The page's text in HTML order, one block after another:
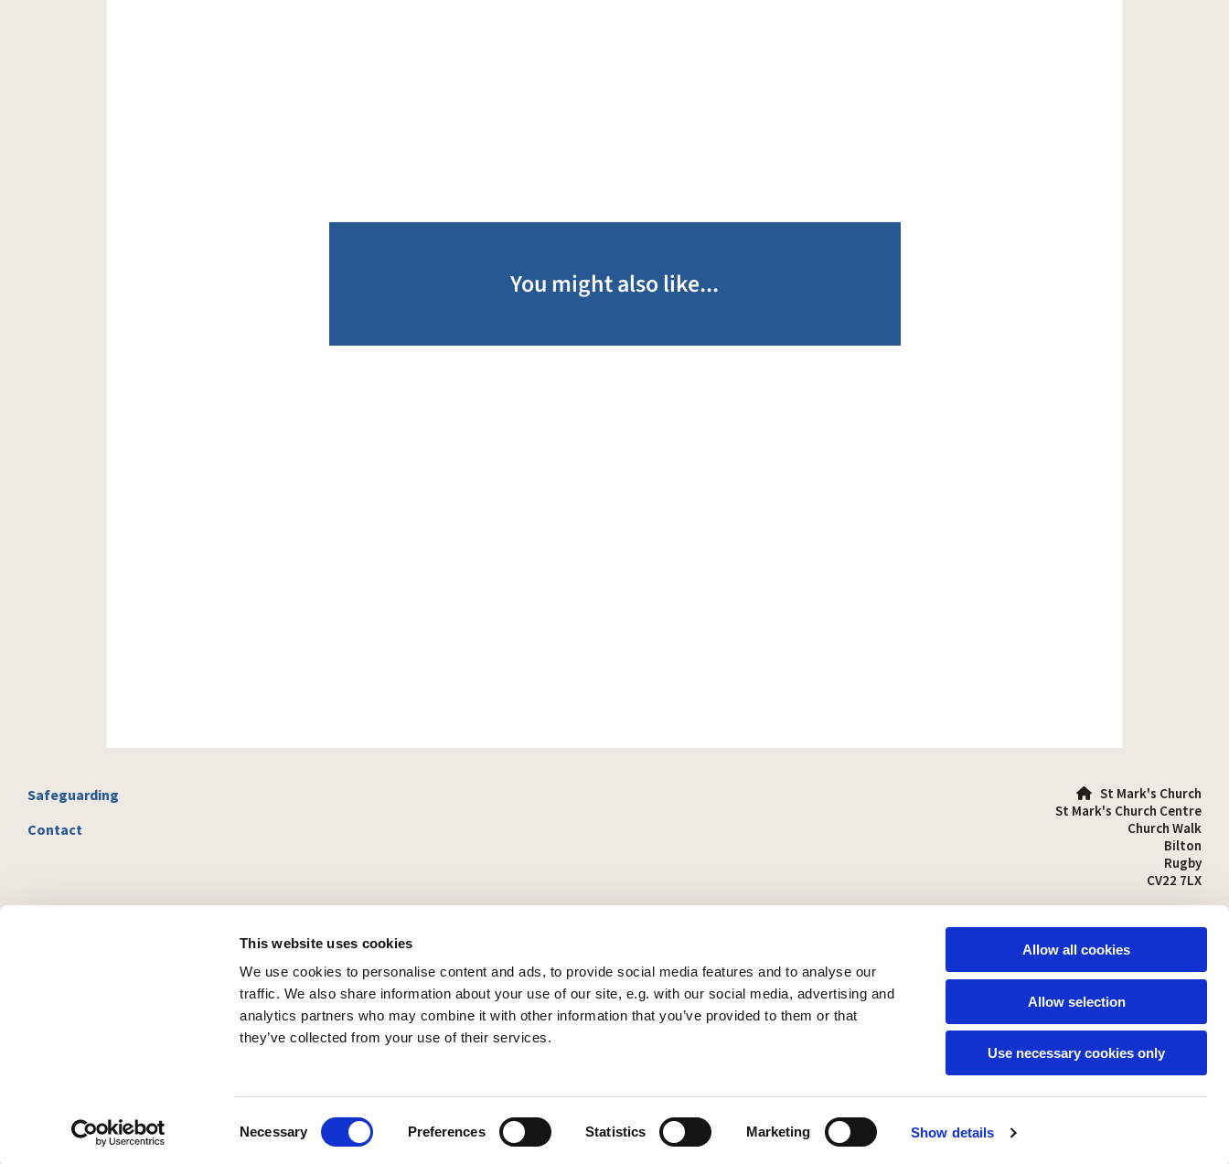
This website uses cookies
We use cookies to personalise content and ads, to provide social media features and to analyse our
traffic. We also share information about your use of our site, e.g. with our social media, advertising and
analytics partners who may combine it with other information that you’ve provided to them or that
they’ve collected from your use of their services.
Necessary Preferences Statistics Marketing Show details
Allow all cookies
Allow selection
Use necessary cookies only
You might also like...
Safeguarding
Contact
St Mark's Church
St Mark's Church Centre
Church Walk
Bilton
Rugby
CV22 7LX
stmarks-bilton@outlook.com